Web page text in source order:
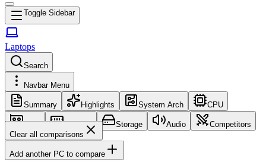
Toggle Sidebar
Laptops
Search
Navbar Menu
Summary Highlights System Arch CPU
GPU Memory Storage Audio
Competitors
Clear all comparisons
Add another PC to compare